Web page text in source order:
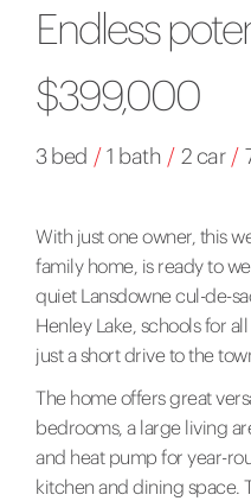
Endless
$399,000
3 bed / 1 bath / 2 car /
With just one owner, this
family home, is ready to
quiet Lansdowne cul-de-
Henley Lake, schools for
just a short drive to the
The home offers great
bedrooms, a large living
and heat pump for year-
kitchen and dining space.